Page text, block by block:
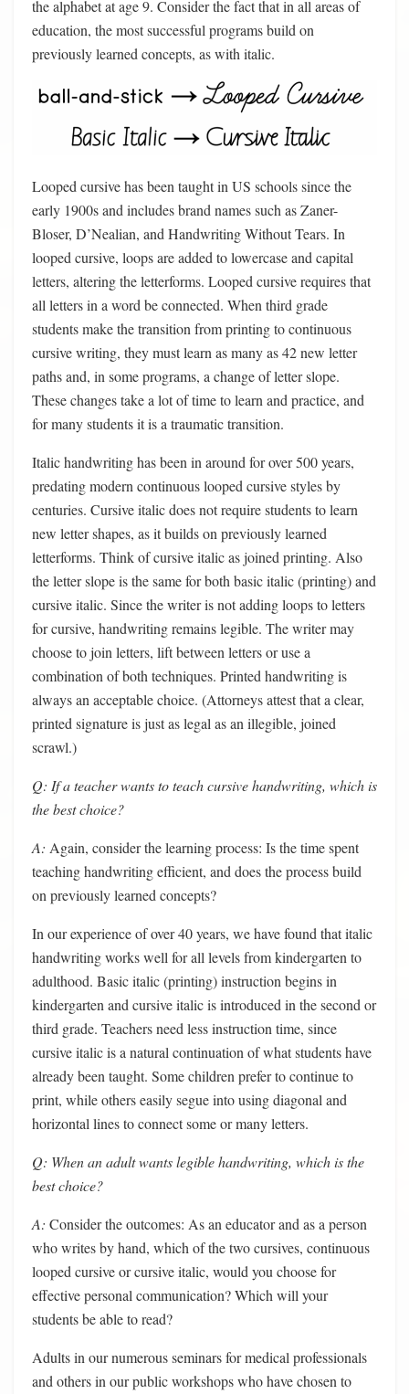
the alphabet at age 9. Consider the fact that in all areas of
education, the most successful programs build on
previously learned concepts, as with italic.
Looped cursive has been taught in US schools since the
early 1900s and includes brand names such as Zaner-
Bloser, D’Nealian, and Handwriting Without Tears. In
looped cursive, loops are added to lowercase and capital
letters, altering the letterforms. Looped cursive requires that
all letters in a word be connected. When third grade
students make the transition from printing to continuous
cursive writing, they must learn as many as 42 new letter
paths and, in some programs, a change of letter slope.
These changes take a lot of time to learn and practice, and
for many students it is a traumatic transition.
Italic handwriting has been in around for over 500 years,
predating modern continuous looped cursive styles by
centuries. Cursive italic does not require students to learn
new letter shapes, as it builds on previously learned
letterforms. Think of cursive italic as joined printing. Also
the letter slope is the same for both basic italic (printing) and
cursive italic. Since the writer is not adding loops to letters
for cursive, handwriting remains legible. The writer may
choose to join letters, lift between letters or use a
combination of both techniques. Printed handwriting is
always an acceptable choice. (Attorneys attest that a clear,
printed signature is just as legal as an illegible, joined
scrawl.)
Q: If a teacher wants to teach cursive handwriting, which is
the best choice?
A: Again, consider the learning process: Is the time spent
teaching handwriting efficient, and does the process build
on previously learned concepts?
In our experience of over 40 years, we have found that italic
handwriting works well for all levels from kindergarten to
adulthood. Basic italic (printing) instruction begins in
kindergarten and cursive italic is introduced in the second or
third grade. Teachers need less instruction time, since
cursive italic is a natural continuation of what students have
already been taught. Some children prefer to continue to
print, while others easily segue into using diagonal and
horizontal lines to connect some or many letters.
Q: When an adult wants legible handwriting, which is the
best choice?
A: Consider the outcomes: As an educator and as a person
who writes by hand, which of the two cursives, continuous
looped cursive or cursive italic, would you choose for
effective personal communication? Which will your
students be able to read?
Adults in our numerous seminars for medical professionals
and others in our public workshops who have chosen to